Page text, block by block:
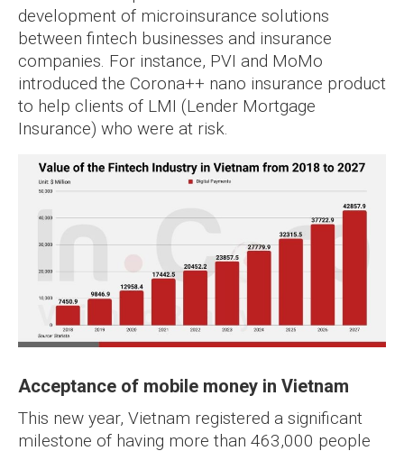
development of microinsurance solutions
between fintech businesses and insurance
companies. For instance, PVI and MoMo
introduced the Corona++ nano insurance product
to help clients of LMI (Lender Mortgage
Insurance) who were at risk.
Acceptance of mobile money in Vietnam
This new year, Vietnam registered a significant
milestone of having more than 463,000 people